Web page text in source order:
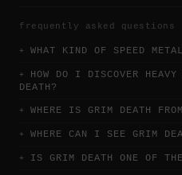
frequently asked questions
WHAT KIND OF SPEED
HOW DO I DISCOVER
DEATH?
WHERE IS GRIM DEATH
WHERE CAN I SEE GRIM
IS GRIM DEATH ONE OF